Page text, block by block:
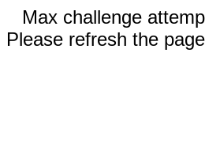
Max challenge
Please refresh the